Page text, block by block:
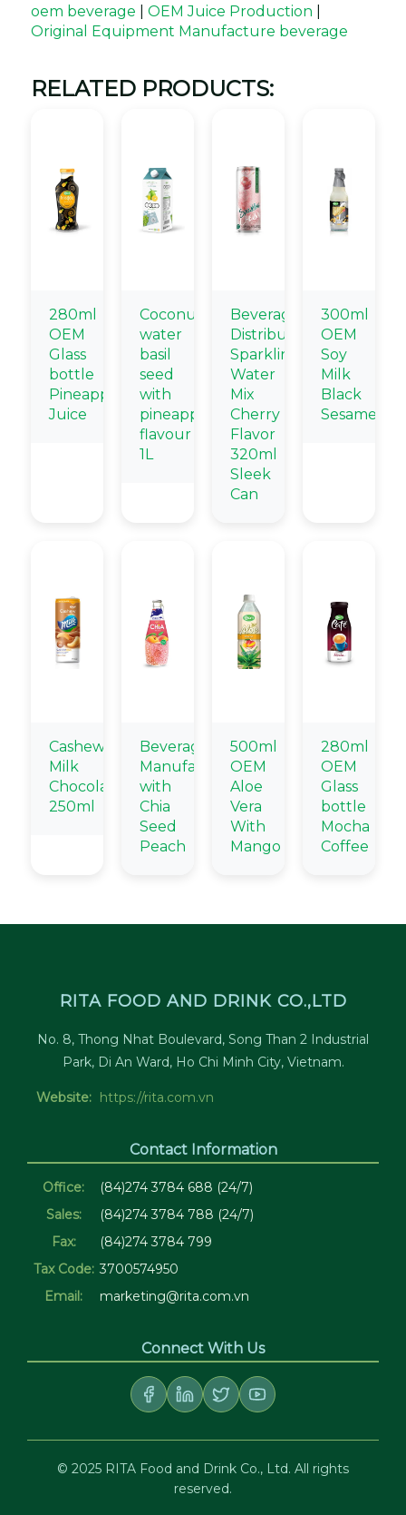
oem beverage OEM Juice Production
Original Equipment Manufacture beverage
RELATED PRODUCTS:
280ml
OEM
Glass
bottle
Pineapple
Juice
Coconut
water
basil
seed
with
pineapple
flavour
1L
Beverage
Distributors
Sparkling
Water
Mix
Cherry
Flavor
320ml
Sleek
Can
300ml
OEM
Soy
Milk
Black
Sesame
Cashew
Milk
Chocolate
250ml
Beverage
Manufacturer
with
Chia
Seed
Peach
500ml
OEM
Aloe
Vera
With
Mango
280ml
OEM
Glass
bottle
Mocha
Coffee
RITA FOOD AND DRINK CO.,LTD
No. 8, Thong Nhat Boulevard, Song Than 2 Industrial
Park, Di An Ward, Ho Chi Minh City, Vietnam.
Website: https://rita.com.vn
Contact Information
Office:
(84)274 3784 688 (24/7)
Sales:
(84)274 3784 788 (24/7)
Fax:
(84)274 3784 799
Tax Code: 3700574950
Email:
marketing@rita.com.vn
Connect With Us
© 2025 RITA Food and Drink Co., Ltd. All rights
reserved.